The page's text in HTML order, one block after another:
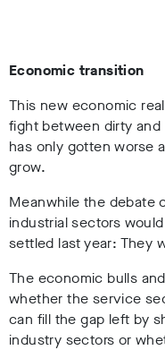
Economic transition
This new economic
fight between dirty
has only gotten worse
grow.
Meanwhile the debate
industrial sectors
settled last year: They
The economic bulls
whether the service
can fill the gap left by
industry sectors or